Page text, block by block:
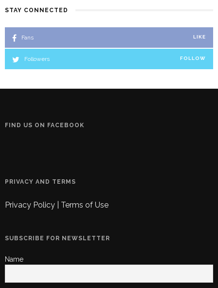
STAY CONNECTED
Fans LIKE
Followers FOLLOW
FIND US ON FACEBOOK
PRIVACY AND TERMS
Privacy Policy Terms of Use
SUBSCRIBE FOR NEWSLETTER
Name